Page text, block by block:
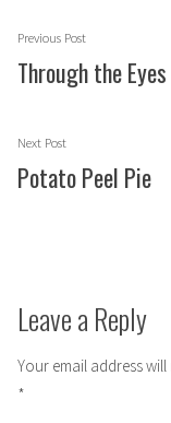
Post
navigation
Previous PostPrevious
post:
Through the
Next PostNext
post:
Potato Peel Pie
Leave a Reply
Your email address
*